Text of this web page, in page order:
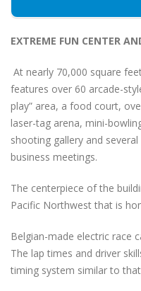
EXTREME FUN CENTER
At nearly 70,000 square
features over 60 arcade-
play” area, a food court,
laser-tag arena, mini-
shooting gallery and
business meetings.
The centerpiece of the
Pacific Northwest that is
Belgian-made electric race
The lap times and driver
timing system similar to that